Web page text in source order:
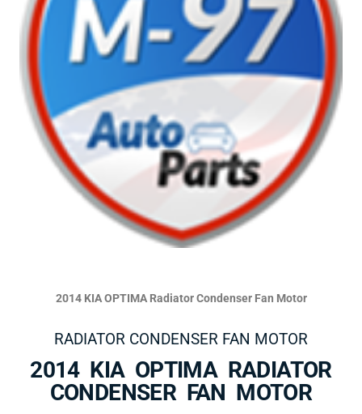
2014 KIA OPTIMA Radiator Condenser Fan Motor
RADIATOR CONDENSER FAN MOTOR
2014 KIA OPTIMA RADIATOR
CONDENSER FAN MOTOR